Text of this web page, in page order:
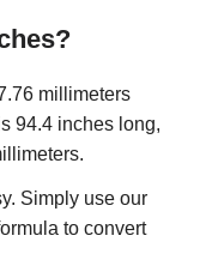
millimeters
94.4 inches long,
Simply use our
to convert